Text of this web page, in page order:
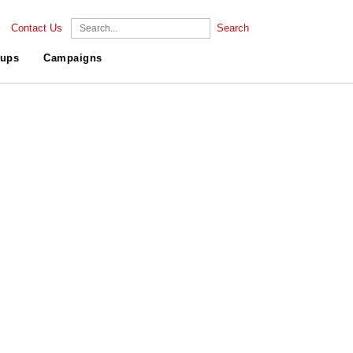
Contact Us Search
Campaigns